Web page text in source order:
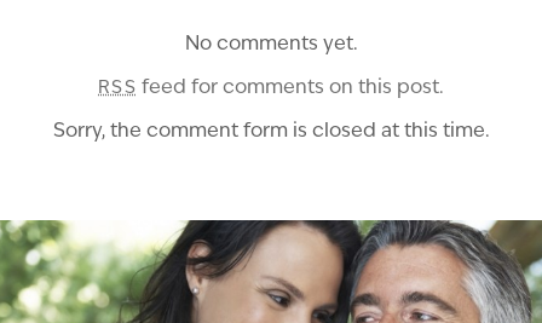
No comments yet.
RSS feed for comments on this post.
Sorry, the comment form is closed at this time.